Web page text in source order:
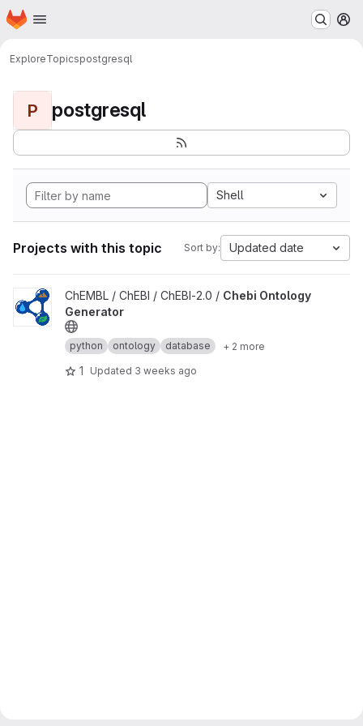
Skip to main content
Homepage
ExploreTopicspostgresql
P postgresql
Shell
Projects with this topic Sort by: Updated date
View Chebi Ontology Generator project
ChEMBL / ChEBI / ChEBI-2.0 / Chebi Ontology
Generator
python ontology database + 2 more
1 Updated 3 weeks ago